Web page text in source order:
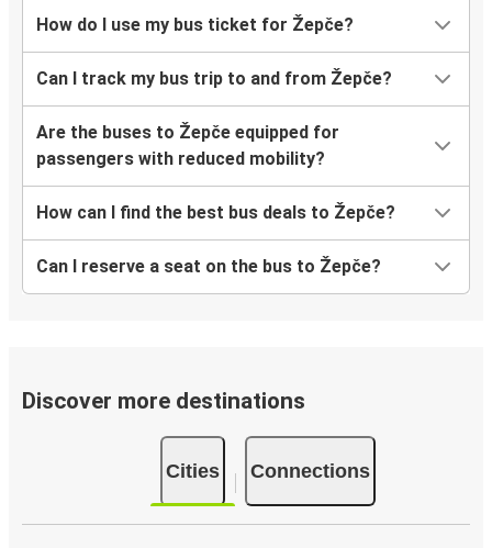
How do I use my bus ticket for Žepče?
Can I track my bus trip to and from Žepče?
Are the buses to Žepče equipped for
passengers with reduced mobility?
How can I find the best bus deals to Žepče?
Can I reserve a seat on the bus to Žepče?
Discover more destinations
Cities Connections